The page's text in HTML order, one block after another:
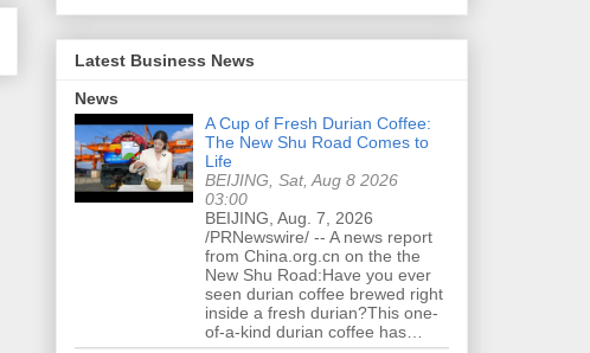
Latest Business News
News
A Cup of Fresh Durian Coffee:
The New Shu Road Comes to
Life
BEIJING, Sat, Aug 8 2026
03:00
BEIJING, Aug. 7, 2026
/PRNewswire/ -- A news report
from China.org.cn on the the
New Shu Road:Have you ever
seen durian coffee brewed right
inside a fresh durian?This one-
of-a-kind durian coffee has…